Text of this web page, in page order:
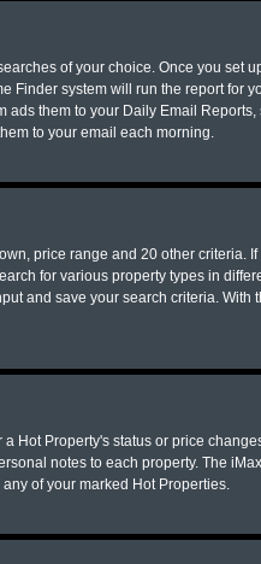
of your choice. Once you set
Finder system will run the report for
ads them to your Daily Email
to your email each morning.
price range and 20 other criteria.
for various property types in
and save your search criteria.
Hot Property's status or price
notes to each property. The
of your marked Hot Properties.